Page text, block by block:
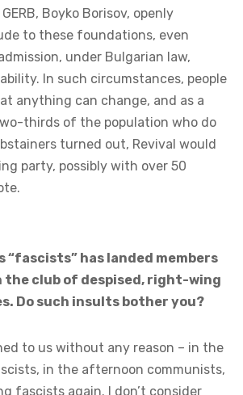
Boyko Borisov, openly
to these foundations, even
under Bulgarian law,
In such circumstances, people
anything can change, and as a
thirds of the population who do
turned out, Revival would
party, possibly with over 50
“fascists” has landed members
the club of despised, right-wing
Do such insults bother you?
to us without any reason – in the
in the afternoon communists,
fascists again. I don’t consider